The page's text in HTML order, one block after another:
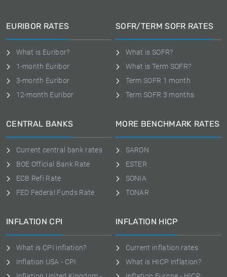
EURIBOR RATES
What is Euribor?
1-month Euribor
3-month Euribor
12-month Euribor
SOFR/TERM SOFR RATES
What is SOFR?
What is Term SOFR?
Term SOFR 1 month
Term SOFR 3 months
CENTRAL BANKS
Current central bank rates
BOE Official Bank Rate
ECB Refi Rate
FED Federal Funds Rate
MORE BENCHMARK RATES
SARON
ESTER
SONIA
TONAR
INFLATION CPI
What is CPI inflation?
Inflation USA - CPI
INFLATION HICP
Current inflation rates
What is HICP inflation?